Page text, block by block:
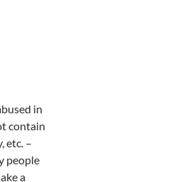
in
contain
etc. –
people
a